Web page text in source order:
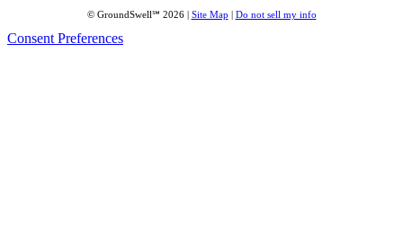
© GroundSwell℠ 2026 | Site Map | Do not sell my info
Consent Preferences